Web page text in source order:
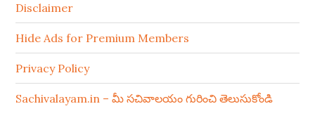
Disclaimer
Hide Ads for Premium Members
Privacy Policy
Sachivalayam.in – మీ సచివాలయం గురించి తెలుసుకోండి